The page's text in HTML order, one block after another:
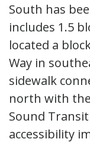
South has
includes 1.5
located a
Way in
sidewalk
north with
Sound
accessibility